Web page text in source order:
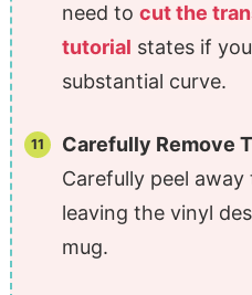
need to cut the
tutorial states if
substantial curve.
Carefully Remove
Carefully peel
leaving the vinyl
mug.